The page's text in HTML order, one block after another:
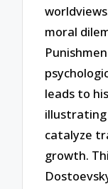
moral
leads to
illustrating
catalyze
growth.